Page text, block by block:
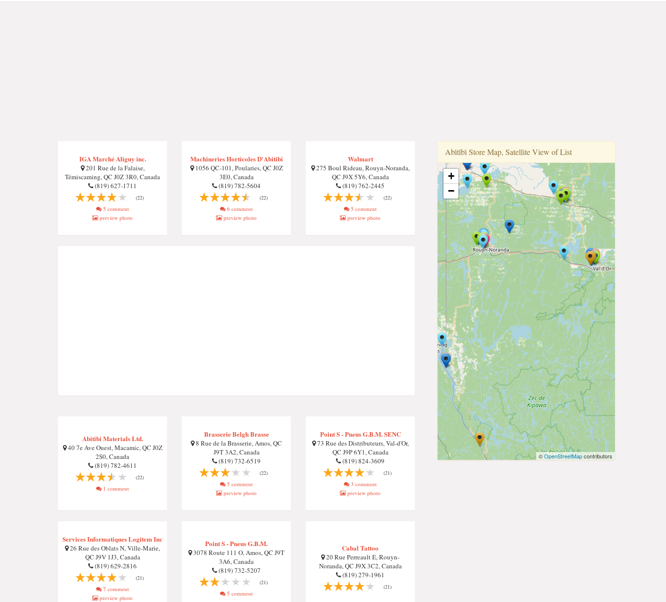
IGA Marché Aliguy inc.
201 Rue de la Falaise,
Témiscaming, QC J0Z 3R0, Canada
(819) 627-1711
(22)
5 comment
preview photo
Machineries Horticoles D'Abitibi
1056 QC-101, Poularies, QC J0Z
3E0, Canada
(819) 782-5604
(22)
6 comment
preview photo
Walmart
275 Boul Rideau, Rouyn-Noranda,
QC J9X 5Y6, Canada
(819) 762-2445
(22)
5 comment
preview photo
Abitibi Materials Ltd.
40 7e Ave Ouest, Macamic, QC J0Z
2S0, Canada
(819) 782-4611
(22)
1 comment
Brasserie Belgh Brasse
8 Rue de la Brasserie, Amos, QC
J9T 3A2, Canada
(819) 732-6519
(22)
5 comment
preview photo
Point S - Pneus G.B.M. SENC
73 Rue des Distributeurs, Val-d'Or,
QC J9P 6Y1, Canada
(819) 824-3609
(21)
3 comment
preview photo
Services Informatiques Logitem Inc
26 Rue des Oblats N, Ville-Marie,
QC J9V 1J3, Canada
(819) 629-2816
(21)
7 comment
preview photo
Point S - Pneus G.B.M.
3078 Route 111 O, Amos, QC J9T
3A6, Canada
(819) 732-5207
(21)
5 comment
Cabal Tattoo
20 Rue Perreault E, Rouyn-
Noranda, QC J9X 3C2, Canada
(819) 279-1961
(21)
Abi̇ti̇bi̇ Store Map, Satellite View of List
+
−
©OpenStreetMapcontributors